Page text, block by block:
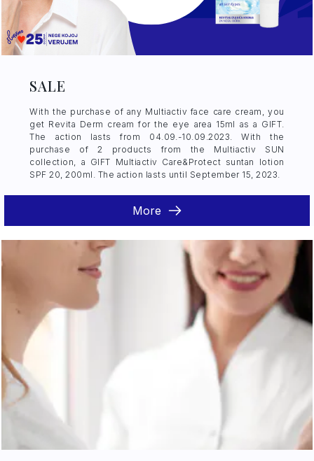
SALE
With the purchase of any Multiactiv face care cream, you
get Revita Derm cream for the eye area 15ml as a GIFT.
The action lasts from 04.09.-10.09.2023. With the
purchase of 2 products from the Multiactiv SUN
collection, a GIFT Multiactiv Care&Protect suntan lotion
SPF 20, 200ml. The action lasts until September 15, 2023.
More